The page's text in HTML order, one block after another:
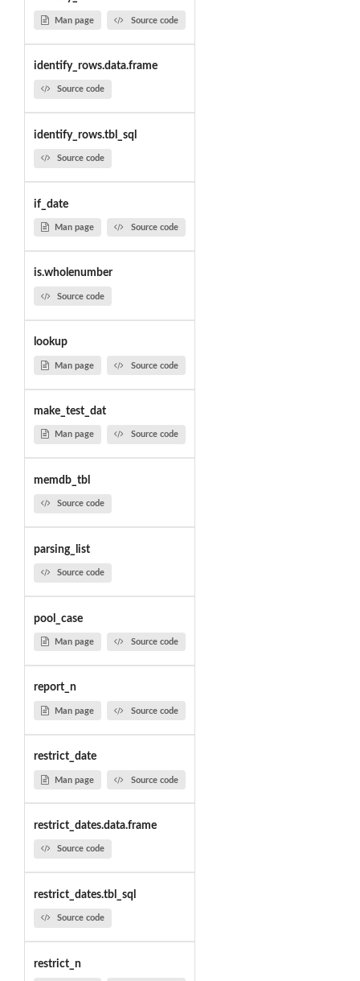
Man page Source code
identify_rows.data.frame
Source code
identify_rows.tbl_sql
Source code
if_date
Man page Source code
is.wholenumber
Source code
lookup
Man page Source code
make_test_dat
Man page Source code
memdb_tbl
Source code
parsing_list
Source code
pool_case
Man page Source code
report_n
Man page Source code
restrict_date
Man page Source code
restrict_dates.data.frame
Source code
restrict_dates.tbl_sql
Source code
restrict_n